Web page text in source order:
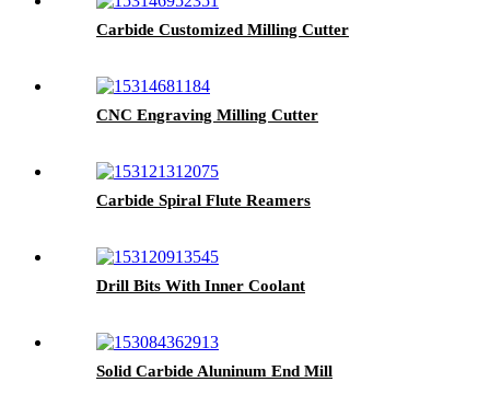
Carbide Customized Milling Cutter
CNC Engraving Milling Cutter
Carbide Spiral Flute Reamers
Drill Bits With Inner Coolant
Solid Carbide Aluninum End Mill